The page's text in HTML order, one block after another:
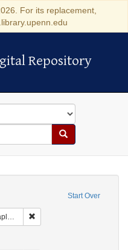
For its replacement,
Repository
Repository
Search
Start Over